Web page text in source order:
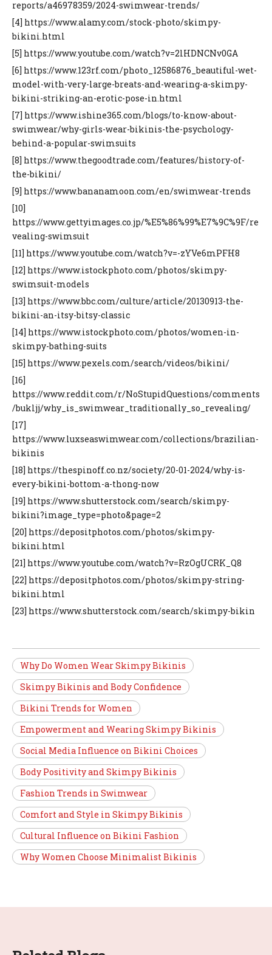
reports/a46978359/2024-swimwear-trends/
[4] https://www.alamy.com/stock-photo/skimpy-
bikini.html
[5] https://www.youtube.com/watch?v=2lHDNCNv0GA
[6] https://www.123rf.com/photo_12586876_beautiful-wet-
model-with-very-large-breats-and-wearing-a-skimpy-
bikini-striking-an-erotic-pose-in.html
[7] https://www.ishine365.com/blogs/to-know-about-
swimwear/why-girls-wear-bikinis-the-psychology-
behind-a-popular-swimsuits
[8] https://www.thegoodtrade.com/features/history-of-
the-bikini/
[9] https://www.bananamoon.com/en/swimwear-trends
[10]
https://www.gettyimages.co.jp/%E5%86%99%E7%9C%9F/re
vealing-swimsuit
[11] https://www.youtube.com/watch?v=-zYVe6mPFH8
[12] https://www.istockphoto.com/photos/skimpy-
swimsuit-models
[13] https://www.bbc.com/culture/article/20130913-the-
bikini-an-itsy-bitsy-classic
[14] https://www.istockphoto.com/photos/women-in-
skimpy-bathing-suits
[15] https://www.pexels.com/search/videos/bikini/
[16]
https://www.reddit.com/r/NoStupidQuestions/comments
/bukljj/why_is_swimwear_traditionally_so_revealing/
[17]
https://www.luxseaswimwear.com/collections/brazilian-
bikinis
[18] https://thespinoff.co.nz/society/20-01-2024/why-is-
every-bikini-bottom-a-thong-now
[19] https://www.shutterstock.com/search/skimpy-
bikini?image_type=photo&page=2
[20] https://depositphotos.com/photos/skimpy-
bikini.html
[21] https://www.youtube.com/watch?v=RzOgUCRK_Q8
[22] https://depositphotos.com/photos/skimpy-string-
bikini.html
[23] https://www.shutterstock.com/search/skimpy-bikin
Why Do Women Wear Skimpy Bikinis
Skimpy Bikinis and Body Confidence
Bikini Trends for Women
Empowerment and Wearing Skimpy Bikinis
Social Media Influence on Bikini Choices
Body Positivity and Skimpy Bikinis
Fashion Trends in Swimwear
Comfort and Style in Skimpy Bikinis
Cultural Influence on Bikini Fashion
Why Women Choose Minimalist Bikinis